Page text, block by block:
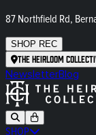
87 Northfield Rd,
SHOP REC
The Heirloom
NewsletterBlog
SHOP